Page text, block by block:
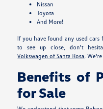
Nissan
Toyota
And More!
If you have found any used
to see up close, don't
Volkswagen of Santa Rosa.
Benefits of
for Sale